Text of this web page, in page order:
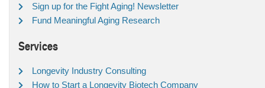
Sign up for the Fight Aging! Newsletter
Fund Meaningful Aging Research
Services
Longevity Industry Consulting
How to Start a Longevity Biotech Company